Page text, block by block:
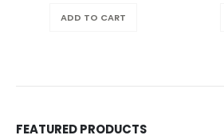
ADD TO CART
FEATURED PRODUCTS